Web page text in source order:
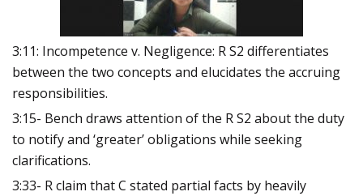
3:11: Incompetence v. Negligence: R S2 differentiates
between the two concepts and elucidates the accruing
responsibilities.
3:15- Bench draws attention of the R S2 about the duty
to notify and ‘greater’ obligations while seeking
clarifications.
3:33- R claim that C stated partial facts by heavily